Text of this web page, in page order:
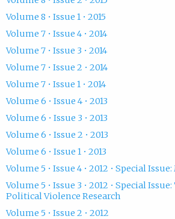
Volume 8 • Issue 1 • 2015
Volume 7 • Issue 4 • 2014
Volume 7 • Issue 3 • 2014
Volume 7 • Issue 2 • 2014
Volume 7 • Issue 1 • 2014
Volume 6 • Issue 4 • 2013
Volume 6 • Issue 3 • 2013
Volume 6 • Issue 2 • 2013
Volume 6 • Issue 1 • 2013
Volume 5 • Issue 4 • 2012 • Special
Volume 5 • Issue 3 • 2012 • Special
Political Violence Research
Volume 5 • Issue 2 • 2012